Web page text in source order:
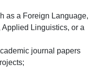
as a Foreign Language,
Linguistics, or a
journal papers